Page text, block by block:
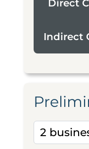
Direct
Indirect